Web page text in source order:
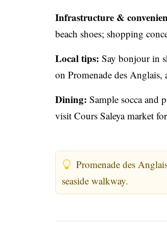
Infrastructure &
beach shoes; shopping
Local tips: Say bonjour in
on Promenade des Anglais,
Dining: Sample socca and
visit Cours Saleya market
Promenade des
seaside walkway.